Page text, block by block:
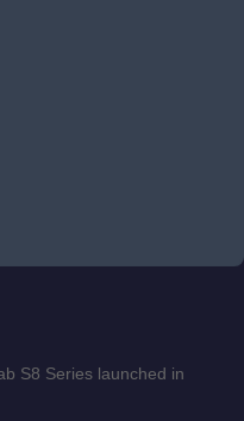
S8 Series launched in